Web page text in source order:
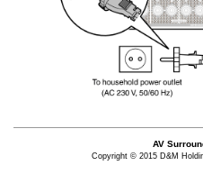
AV
Copyright © 2015 D&M